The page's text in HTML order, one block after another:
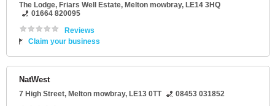
The Lodge, Friars Well Estate, Melton mowbray, LE14 3HQ
01664 820095
Reviews
Claim your business
NatWest
7 High Street, Melton mowbray, LE13 0TT
08453 031852